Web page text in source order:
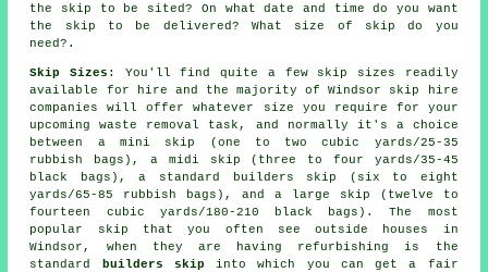
the skip to be sited? On what date and time do you want
the skip to be delivered? What size of skip do you
need?.
Skip Sizes : You'll find quite a few skip sizes readily
available for hire and the majority of Windsor skip hire
companies will offer whatever size you require for your
upcoming waste removal task, and normally it's a choice
between a mini skip
(one to two cubic yards/25-35
rubbish bags), a midi skip (three to four yards/35-45
black bags), a standard
builders skip (six to eight
yards/65-85 rubbish bags), and a large skip (twelve to
fourteen cubic yards/180-210 black bags). The most
popular skip that you often see outside houses in
Windsor, when they are having refurbishing is the
standard
builders skip into which you can get a fair